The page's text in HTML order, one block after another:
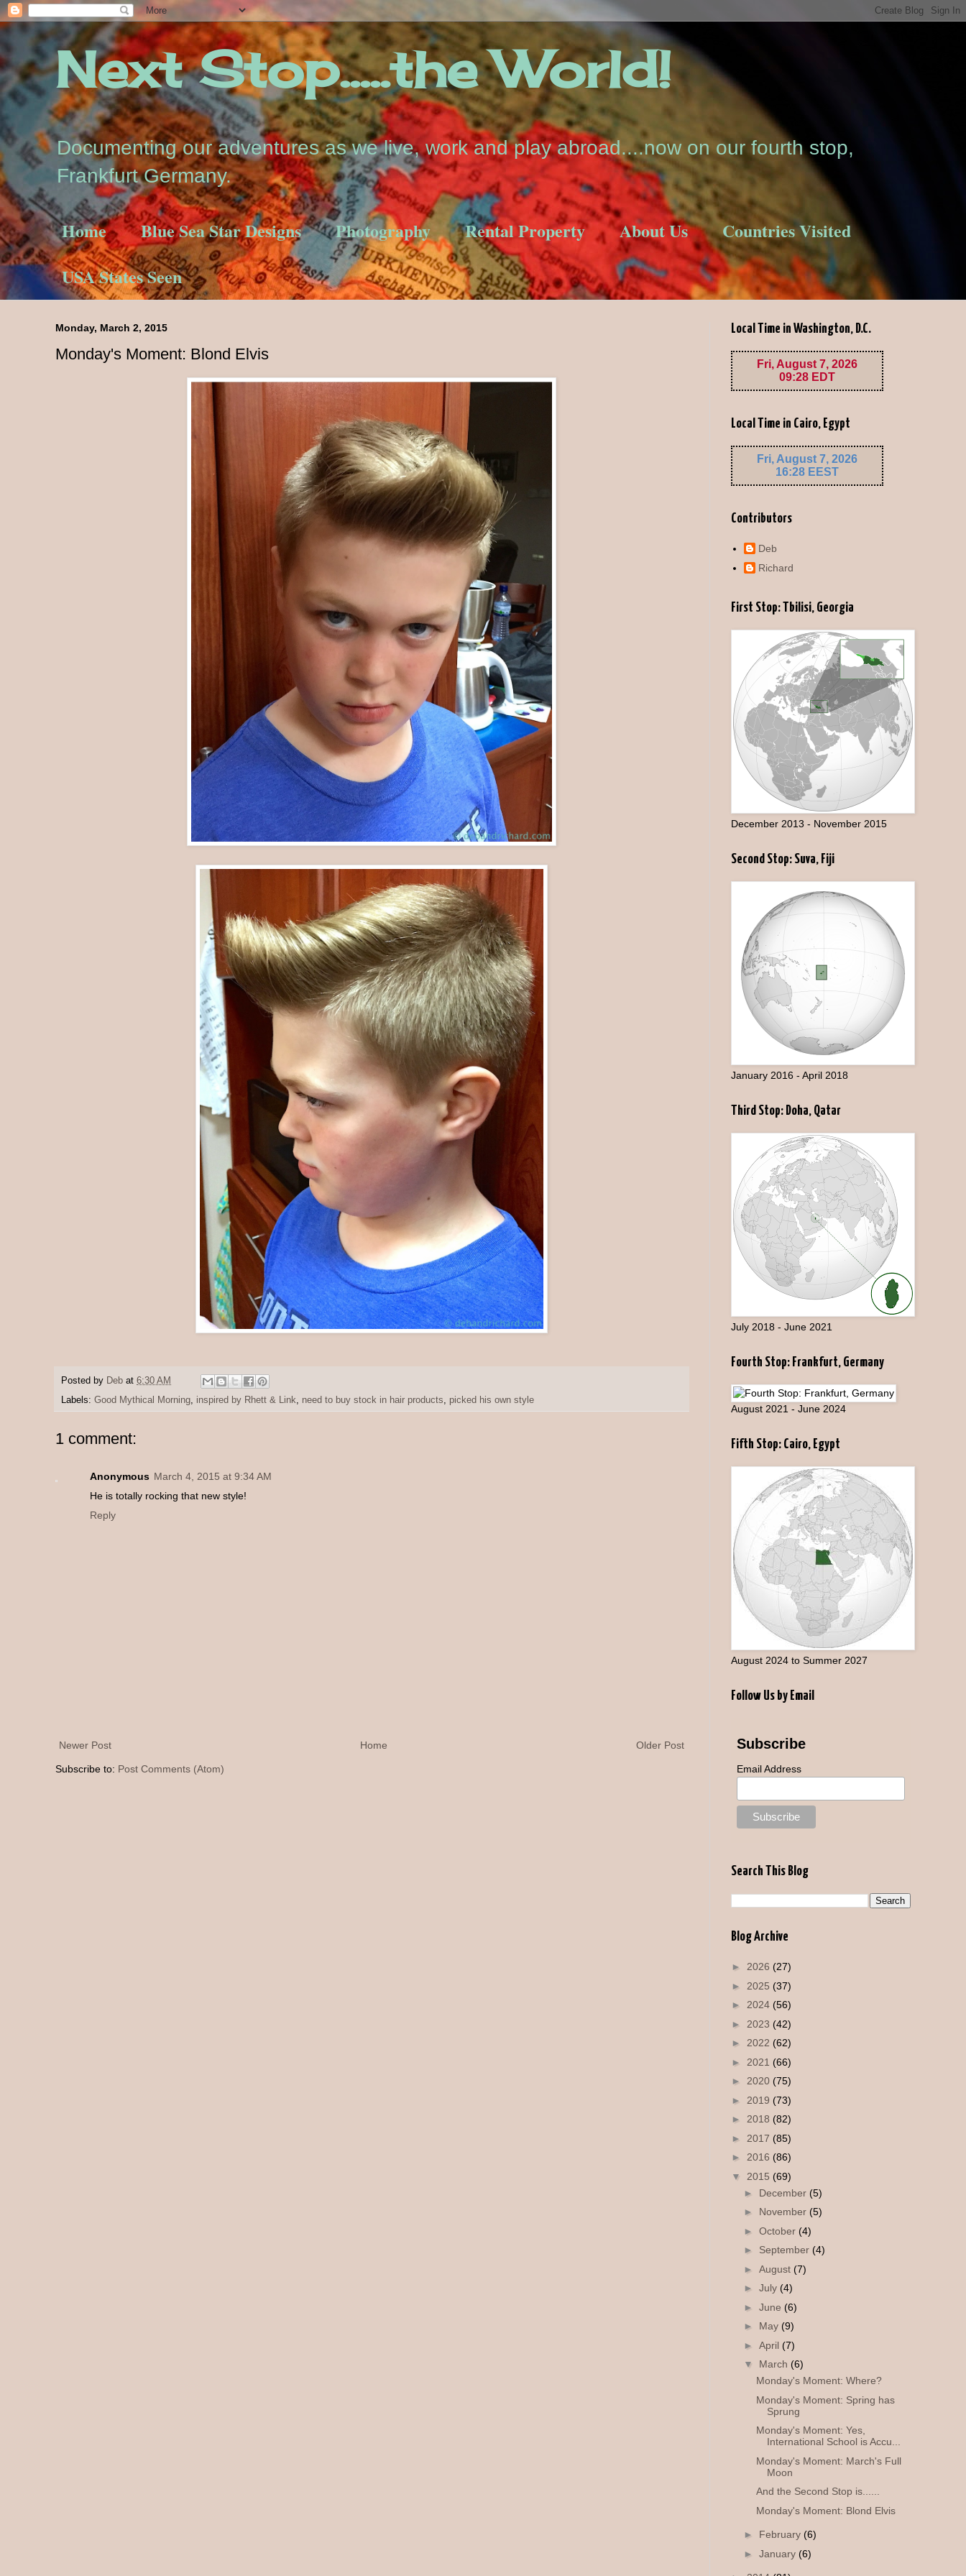
Next Stop.....the World!
Documenting our adventures as we live, work and play abroad....now on our fourth stop,
Frankfurt Germany.
Home Blue Sea Star Designs Photography Rental Property About Us
Countries Visited
USA States Seen
Monday, March 2, 2015
Monday's Moment: Blond Elvis
Posted by Deb at 6:30 AM
Labels: Good Mythical Morning, inspired by Rhett & Link, need to buy stock in hair products, picked his own style
1 comment:
Anonymous March 4, 2015 at 9:34 AM
He is totally rocking that new style!
Reply
Newer Post Older Post
Home
Subscribe to: Post Comments (Atom)
Local Time in Washington, D.C.
Local Time in Cairo, Egypt
Contributors
Deb
Richard
First Stop: Tbilisi, Georgia
December 2013 - November 2015
Second Stop: Suva, Fiji
January 2016 - April 2018
Third Stop: Doha, Qatar
July 2018 - June 2021
Fourth Stop: Frankfurt, Germany
August 2021 - June 2024
Fifth Stop: Cairo, Egypt
August 2024 to Summer 2027
Follow Us by Email
Subscribe
Email Address
Search This Blog
Blog Archive
► 2026 (27)
► 2025 (37)
► 2024 (56)
► 2023 (42)
► 2022 (62)
► 2021 (66)
► 2020 (75)
► 2019 (73)
► 2018 (82)
► 2017 (85)
► 2016 (86)
▼ 2015 (69)
► December (5)
► November (5)
► October (4)
► September (4)
► August (7)
► July (4)
► June (6)
► May (9)
► April (7)
▼ March (6)
Monday's Moment: Where?
Monday's Moment: Spring has
Sprung
Monday's Moment: Yes,
International School is Accu...
Monday's Moment: March's Full
Moon
And the Second Stop is......
Monday's Moment: Blond Elvis
► February (6)
► January (6)